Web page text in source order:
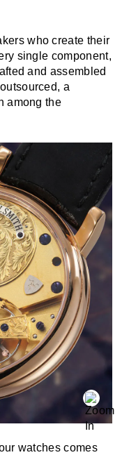
who create their
single component,
and assembled
a
among the
watches comes